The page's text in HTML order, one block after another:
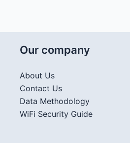
Our company
About Us
Contact Us
Data Methodology
WiFi Security Guide